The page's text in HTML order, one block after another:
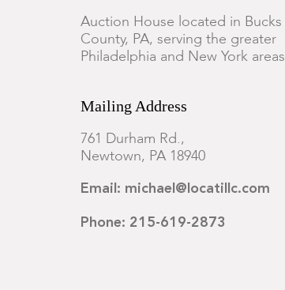
Auction House located in Bucks
County, PA, serving the greater
Philadelphia and New York areas
Mailing Address
761 Durham Rd.,
Newtown, PA 18940
Email: michael@locatillc.com
Phone: 215-619-2873